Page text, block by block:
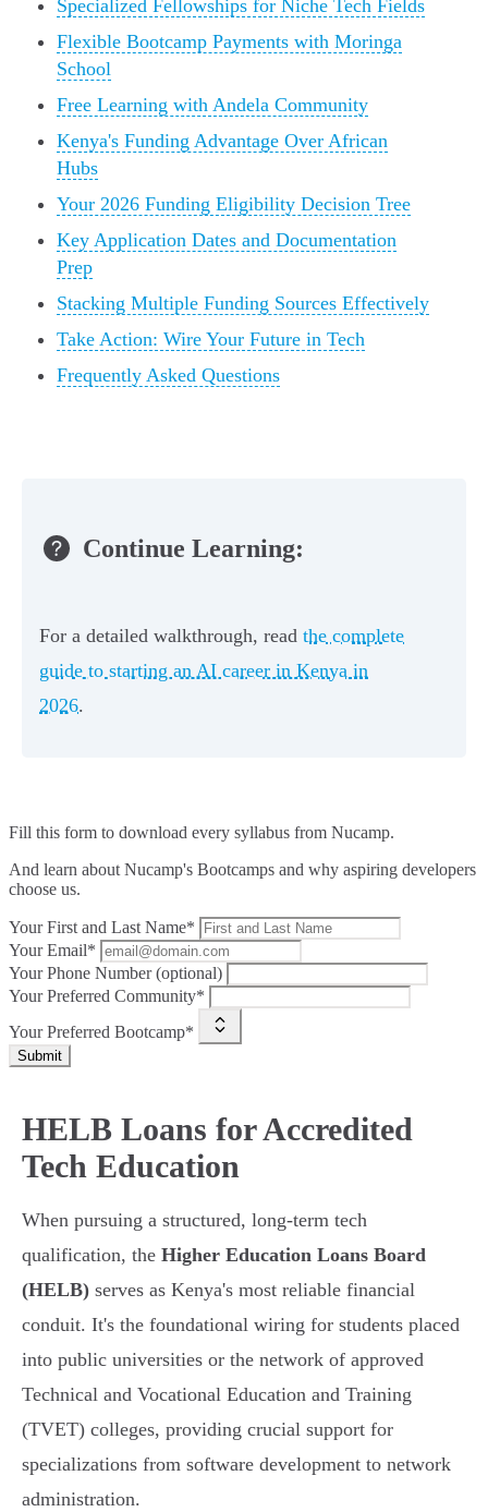
Specialized Fellowships for Niche Tech Fields
Flexible Bootcamp Payments with Moringa
School
Free Learning with Andela Community
Kenya's Funding Advantage Over African
Hubs
Your 2026 Funding Eligibility Decision Tree
Key Application Dates and Documentation
Prep
Stacking Multiple Funding Sources Effectively
Take Action: Wire Your Future in Tech
Frequently Asked Questions
Continue Learning:
For a detailed walkthrough, read the complete
guide to starting an AI career in Kenya in
2026.
Fill this form to download every syllabus from Nucamp.
And learn about Nucamp's Bootcamps and why aspiring developers
choose us.
Your First and Last Name*
Your Email*
Your Phone Number (optional)
Your Preferred Community*
Your Preferred Bootcamp*
Submit
HELB Loans for Accredited
Tech Education
When pursuing a structured, long-term tech
qualification, the Higher Education Loans Board
(HELB) serves as Kenya's most reliable financial
conduit. It's the foundational wiring for students placed
into public universities or the network of approved
Technical and Vocational Education and Training
(TVET) colleges, providing crucial support for
specializations from software development to network
administration.